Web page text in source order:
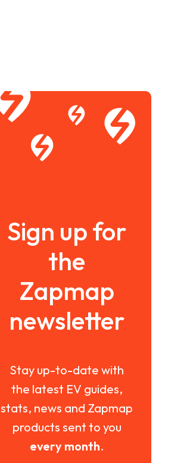
Sign up for
the
Zapmap
newsletter
Stay up-to-date with
the latest EV guides,
stats, news and Zapmap
products sent to you
every month.